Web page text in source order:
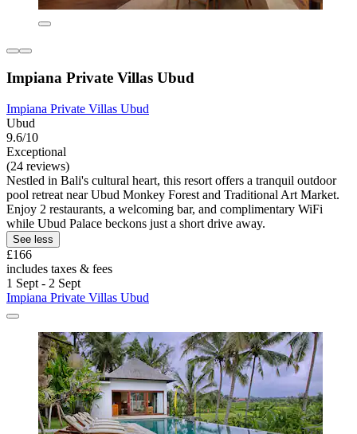
Impiana Private Villas Ubud
Impiana Private Villas Ubud
Ubud
9.6/10
Exceptional
(24 reviews)
Nestled in Bali's cultural heart, this resort offers a tranquil outdoor
pool retreat near Ubud Monkey Forest and Traditional Art Market.
Enjoy 2 restaurants, a welcoming bar, and complimentary WiFi
while Ubud Palace beckons just a short drive away.
See less
£166
includes taxes & fees
1 Sept - 2 Sept
Impiana Private Villas Ubud